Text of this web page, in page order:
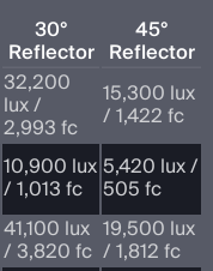
30°
Reflector
45°
Reflector
32,200
lux /
2,993 fc
15,300 lux
/ 1,422 fc
10,900 lux
/ 1,013 fc
5,420 lux /
505 fc
41,100 lux
/ 3,820 fc
19,500 lux
/ 1,812 fc